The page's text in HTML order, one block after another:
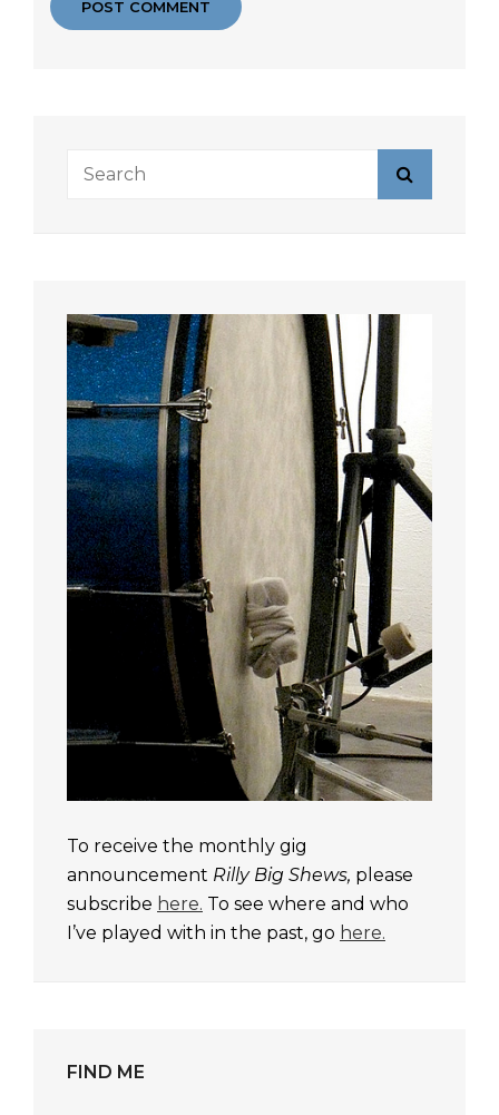
Search
To receive the monthly gig
announcement Rilly Big Shews, please
subscribe here. To see where and who
I’ve played with in the past, go here.
FIND ME